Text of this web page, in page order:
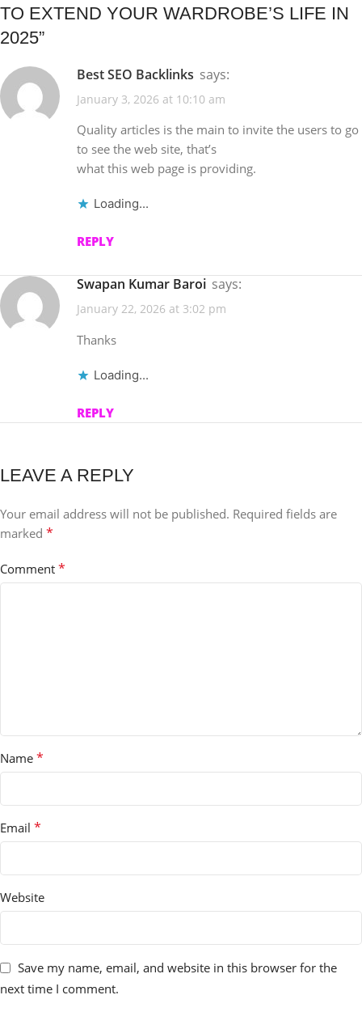
TO EXTEND YOUR WARDROBE’S LIFE IN
2025”
Best SEO Backlinks says:
January 3, 2026 at 10:10 am
Quality articles is the main to invite the users to go
to see the web site, that’s
what this web page is providing.
Loading...
REPLY
Swapan Kumar Baroi says:
January 22, 2026 at 3:02 pm
Thanks
Loading...
REPLY
LEAVE A REPLY
Your email address will not be published. Required fields are
marked *
Comment *
Name *
Email *
Website
Save my name, email, and website in this browser for the
next time I comment.